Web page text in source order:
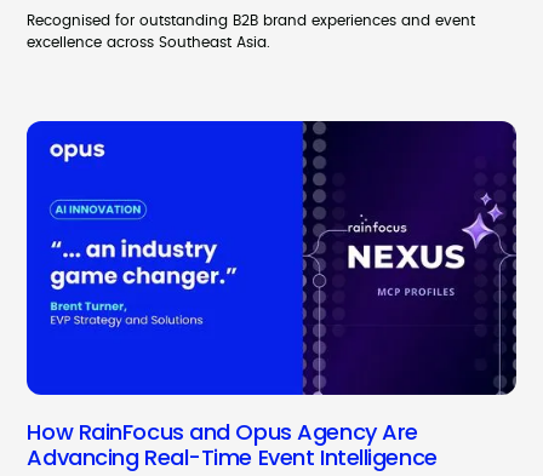
Recognised for outstanding B2B brand experiences and event
excellence across Southeast Asia.
How RainFocus and Opus Agency Are
Advancing Real-Time Event Intelligence